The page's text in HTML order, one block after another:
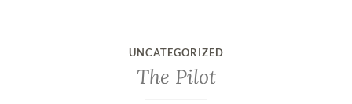
UNCATEGORIZED
The Pilot